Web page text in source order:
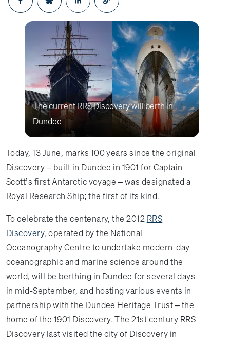
Opens in a new window
Opens in a new window
Opens in a new window
The current RRS Discovery will berth in
Dundee
Today, 13 June, marks 100 years since the original
Discovery – built in Dundee in 1901 for Captain
Scott’s first Antarctic voyage – was designated a
Royal Research Ship; the first of its kind.
To celebrate the centenary, the 2012 RRS
Discovery, operated by the National
Oceanography Centre to undertake modern-day
oceanographic and marine science around the
world, will be berthing in Dundee for several days
in mid-September, and hosting various events in
partnership with the Dundee Heritage Trust – the
home of the 1901 Discovery. The 21st century RRS
Discovery last visited the city of Discovery in